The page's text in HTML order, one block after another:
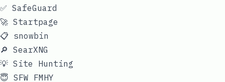
✅ SafeGuard
🚀 Startpage
📋 snowbin
🔎 SearXNG
💡 Site Hunting
😇 SFW FMHY